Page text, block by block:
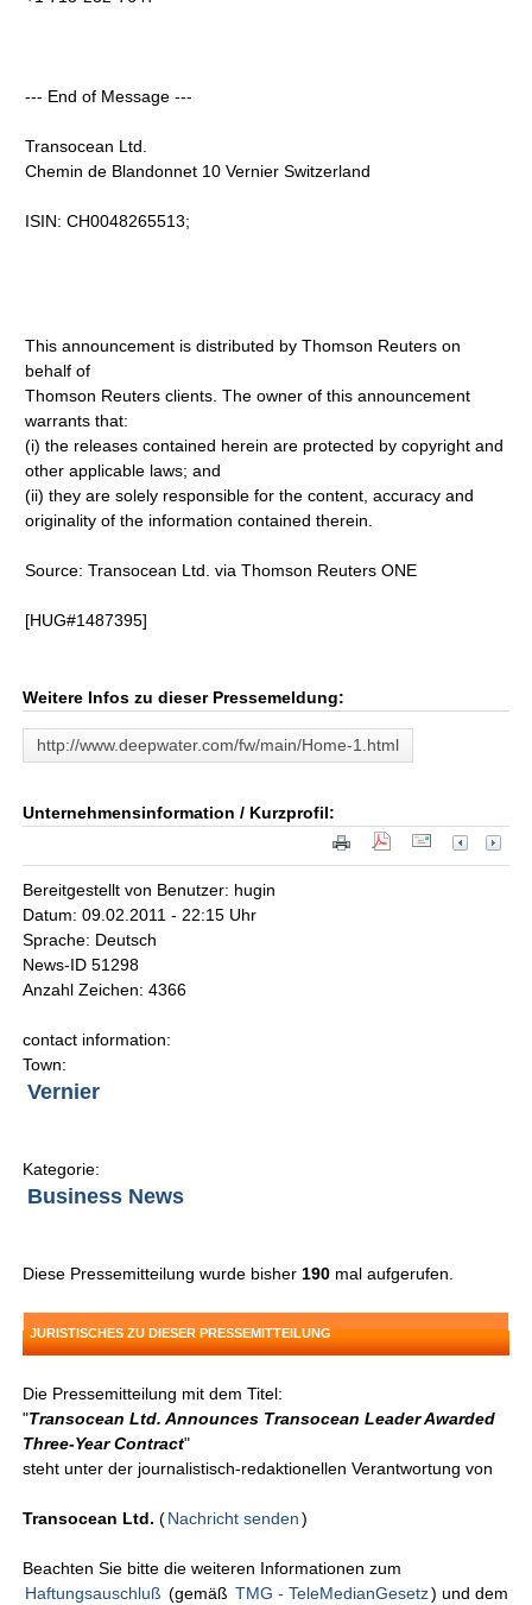
--- End of Message ---
Transocean Ltd.
Chemin de Blandonnet 10 Vernier Switzerland
ISIN: CH0048265513;
This announcement is distributed by Thomson Reuters on
behalf of
Thomson Reuters clients. The owner of this announcement
warrants that:
(i) the releases contained herein are protected by copyright and
other applicable laws; and
(ii) they are solely responsible for the content, accuracy and
originality of the information contained therein.
Source: Transocean Ltd. via Thomson Reuters ONE
[HUG#1487395]
Weitere Infos zu dieser Pressemeldung:
http://www.deepwater.com/fw/main/Home-1.html
Unternehmensinformation / Kurzprofil:
Bereitgestellt von Benutzer: hugin
Datum: 09.02.2011 - 22:15 Uhr
Sprache: Deutsch
News-ID 51298
Anzahl Zeichen: 4366
contact information:
Town:
Vernier
Kategorie:
Business News
Diese Pressemitteilung wurde bisher 190 mal aufgerufen.
JURISTISCHES ZU DIESER PRESSEMITTEILUNG
Die Pressemitteilung mit dem Titel:
"Transocean Ltd. Announces Transocean Leader Awarded
Three-Year Contract"
steht unter der journalistisch-redaktionellen Verantwortung von
Transocean Ltd.(Nachricht senden )
Beachten Sie bitte die weiteren Informationen zum
Haftungsauschluß (gemäß TMG - TeleMedianGesetz) und dem